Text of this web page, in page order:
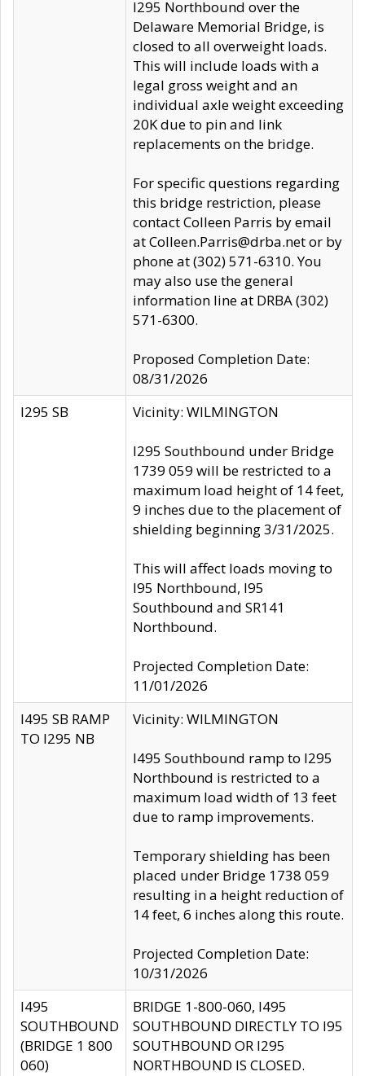
I295 Northbound over the
Delaware Memorial Bridge, is
closed to all overweight loads.
This will include loads with a
legal gross weight and an
individual axle weight exceeding
20K due to pin and link
replacements on the bridge.
For specific questions regarding
this bridge restriction, please
contact Colleen Parris by email
at Colleen.Parris@drba.net or by
phone at (302) 571-6310. You
may also use the general
information line at DRBA (302)
571-6300.
Proposed Completion Date:
08/31/2026
I295 SB
Vicinity: WILMINGTON
I295 Southbound under Bridge
1739 059 will be restricted to a
maximum load height of 14 feet,
9 inches due to the placement of
shielding beginning 3/31/2025.
This will affect loads moving to
I95 Northbound, I95
Southbound and SR141
Northbound.
Projected Completion Date:
11/01/2026
I495 SB RAMP
TO I295 NB
Vicinity: WILMINGTON
I495 Southbound ramp to I295
Northbound is restricted to a
maximum load width of 13 feet
due to ramp improvements.
Temporary shielding has been
placed under Bridge 1738 059
resulting in a height reduction of
14 feet, 6 inches along this route.
Projected Completion Date:
10/31/2026
I495
SOUTHBOUND
(BRIDGE 1 800
060)
BRIDGE 1-800-060, I495
SOUTHBOUND DIRECTLY TO I95
SOUTHBOUND OR I295
NORTHBOUND IS CLOSED.